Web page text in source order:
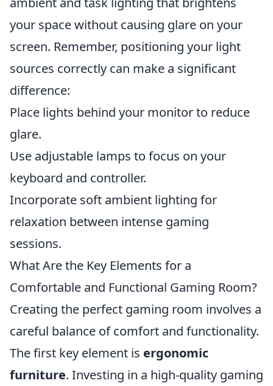
your space without causing glare on your
screen. Remember, positioning your light
sources correctly can make a significant
difference:
Place lights behind your monitor to reduce
glare.
Use adjustable lamps to focus on your
keyboard and controller.
Incorporate soft ambient lighting for
relaxation between intense gaming
sessions.
What Are the Key Elements for a
Comfortable and Functional Gaming Room?
Creating the perfect gaming room involves a
careful balance of comfort and functionality.
The first key element is ergonomic
furniture. Investing in a high-quality gaming